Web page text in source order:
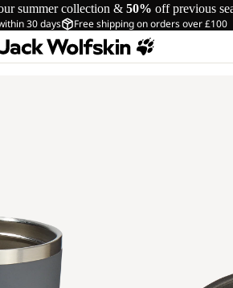
summer collection & 50% off previous
30 days Free shipping on orders over £100